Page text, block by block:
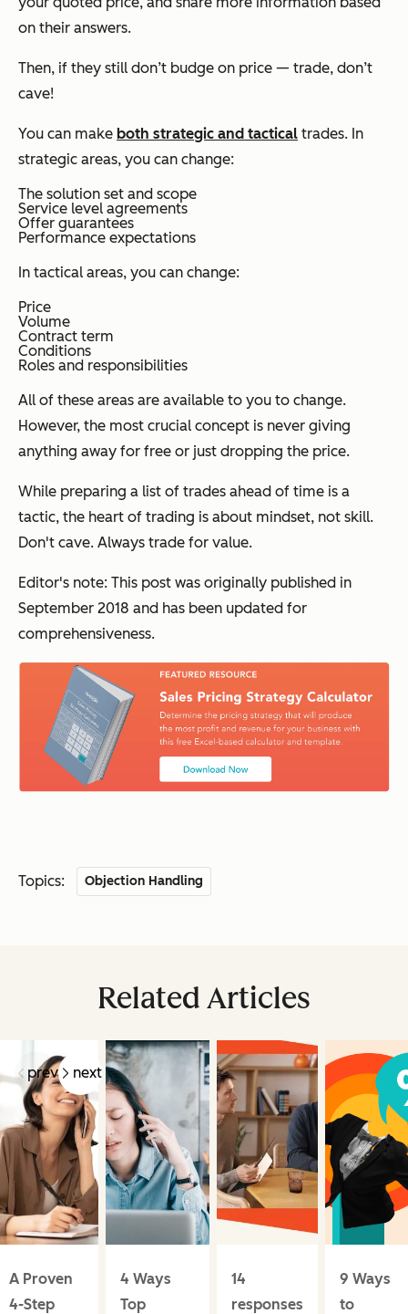
on their answers.
Then, if they still don’t budge on price — trade, don’t
cave!
You can make both strategic and tactical trades. In
strategic areas, you can change:
The solution set and scope
Service level agreements
Offer guarantees
Performance expectations
In tactical areas, you can change:
Price
Volume
Contract term
Conditions
Roles and responsibilities
All of these areas are available to you to change.
However, the most crucial concept is never giving
anything away for free or just dropping the price.
While preparing a list of trades ahead of time is a
tactic, the heart of trading is about mindset, not skill.
Don't cave. Always trade for value.
Editor's note: This post was originally published in
September 2018 and has been updated for
comprehensiveness.
Topics: Objection Handling
Related Articles
prev next
A Proven
4-Step
4 Ways
Top
14
responses
9 Ways
to